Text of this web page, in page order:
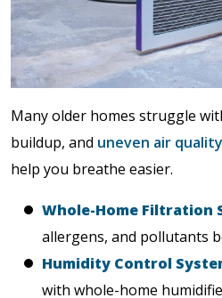
Many older homes struggle
buildup, and uneven air quality
help you breathe easier.
Whole-Home Filtration
allergens, and pollutants
Humidity Control
with whole-home